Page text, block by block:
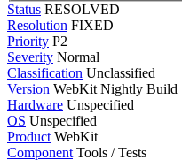
Status RESOLVED
Resolution FIXED
Priority P2
Severity Normal
Classification Unclassified
Version WebKit Nightly Build
Hardware Unspecified
OS Unspecified
Product WebKit
Component Tools / Tests